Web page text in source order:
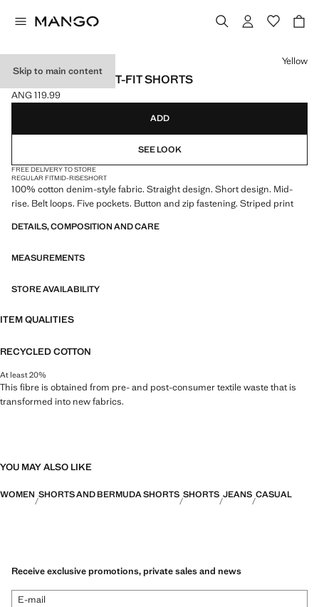
Skip to main content
STRIPED STRAIGHT-FIT SHORTS
Current price [ANG 119.99 ]
ANG 119.99
Select a colour
Yellow
ADD
SEE LOOK
FREE DELIVERY TO STORE
REGULAR FITMID-RISESHORT
100% cotton denim-style fabric. Straight design. Short design. Mid-
rise. Belt loops. Five pockets. Button and zip fastening. Striped print
DETAILS, COMPOSITION AND CARE
MEASUREMENTS
STORE AVAILABILITY
ITEM QUALITIES
RECYCLED COTTON
At least 20%
This fibre is obtained from pre- and post-consumer textile waste that is
transformed into new fabrics.
YOU MAY ALSO LIKE
WOMEN SHORTS AND BERMUDA SHORTS SHORTS JEANS CASUAL
Receive exclusive promotions, private sales and news
E-mail